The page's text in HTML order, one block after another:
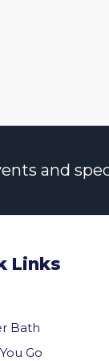
and
Links
Bath
Go